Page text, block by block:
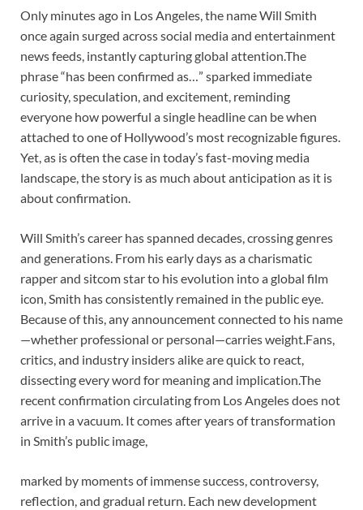
Only minutes ago in Los Angeles, the name Will Smith
once again surged across social media and entertainment
news feeds, instantly capturing global attention.The
phrase “has been confirmed as…” sparked immediate
curiosity, speculation, and excitement, reminding
everyone how powerful a single headline can be when
attached to one of Hollywood’s most recognizable figures.
Yet, as is often the case in today’s fast-moving media
landscape, the story is as much about anticipation as it is
about confirmation.
Will Smith’s career has spanned decades, crossing genres
and generations. From his early days as a charismatic
rapper and sitcom star to his evolution into a global film
icon, Smith has consistently remained in the public eye.
Because of this, any announcement connected to his name
—whether professional or personal—carries weight.Fans,
critics, and industry insiders alike are quick to react,
dissecting every word for meaning and implication.The
recent confirmation circulating from Los Angeles does not
arrive in a vacuum. It comes after years of transformation
in Smith’s public image,
marked by moments of immense success, controversy,
reflection, and gradual return. Each new development